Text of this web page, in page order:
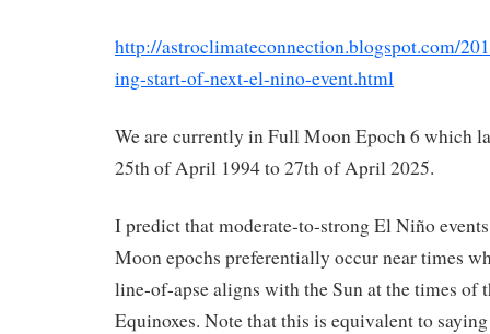
http://astroclimateconnection.blogspot.com/
ing-start-of-next-el-nino-event.html
We are currently in Full Moon Epoch 6 which
25th of April 1994 to 27th of April 2025.
I predict that moderate-to-strong El Niño
Moon epochs preferentially occur near times
line-of-apse aligns with the Sun at the times of
Equinoxes. Note that this is equivalent to